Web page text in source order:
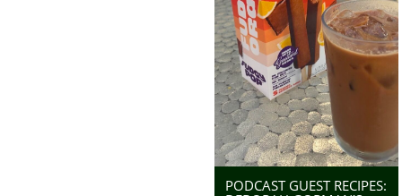
PODCAST GUEST RECIPES: